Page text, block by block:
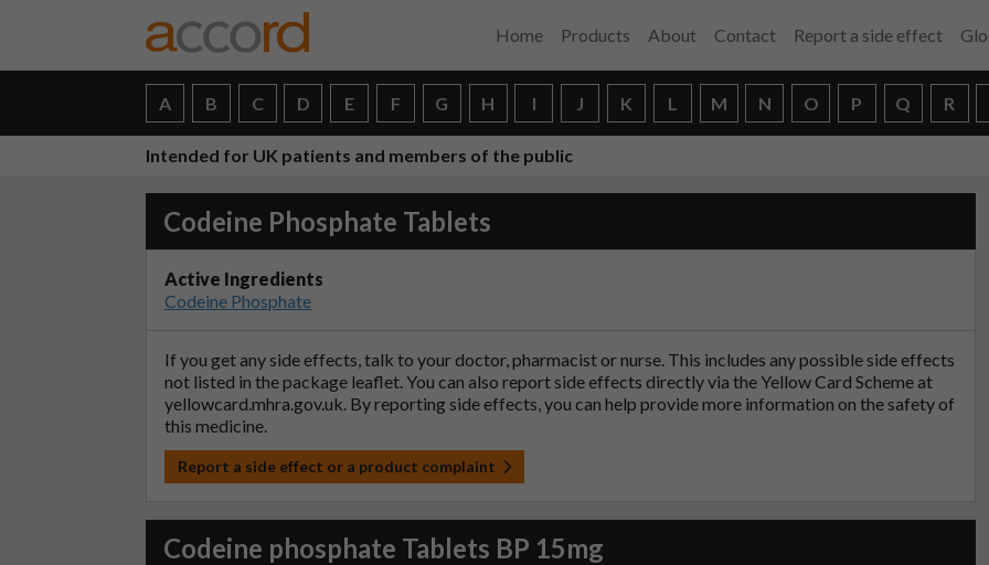
Home Products About Contact Report a side effect
A B C D E F G H I J K L M N O P Q R
Intended for UK patients and members of the public
Codeine Phosphate Tablets
Active Ingredients
Codeine Phosphate
If you get any side effects, talk to your doctor, pharmacist or nurse. This includes any possible side effects
not listed in the package leaflet. You can also report side effects directly via the Yellow Card Scheme at
yellowcard.mhra.gov.uk. By reporting side effects, you can help provide more information on the safety of
this medicine.
Report a side effect or a product complaint
Codeine phosphate Tablets BP 15mg